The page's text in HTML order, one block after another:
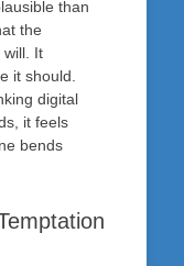
than
the
will. It
it should.
digital
it feels
bends